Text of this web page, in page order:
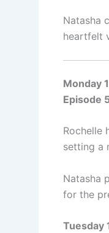
Natasha
heartfelt
Monday
Episode
Rochelle
setting a
Natasha
for the
Tuesday